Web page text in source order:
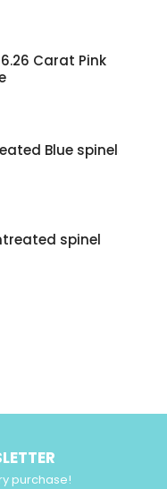
Carat Pink
Blue spinel
spinel
purchase!